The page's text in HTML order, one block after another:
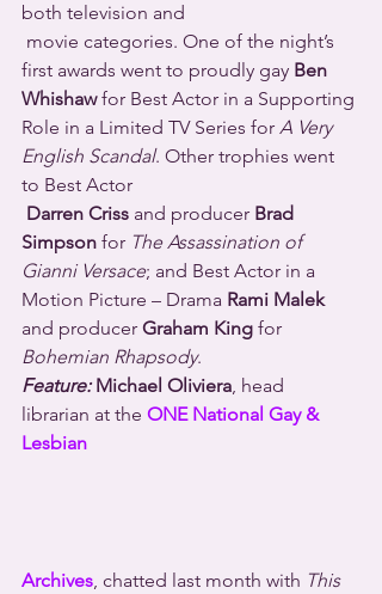
both television and
first awards went to proudly gay Ben
Whishaw for Best Actor in a Supporting
Role in a Limited TV Series for A Very
English Scandal. Other trophies went
to Best Actor
Darren Criss and producer Brad
Simpson for The Assassination of
Gianni Versace; and Best Actor in a
Motion Picture – Drama Rami Malek
and producer Graham King for
Bohemian Rhapsody.
Feature: Michael Oliviera , head
librarian at the ONE National Gay &
Lesbian
Archives , chatted last month with This